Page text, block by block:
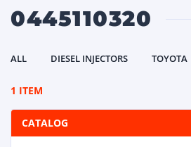
0445110320
ALL DIESEL INJECTORS TOYOTA
1 ITEM
CATALOG